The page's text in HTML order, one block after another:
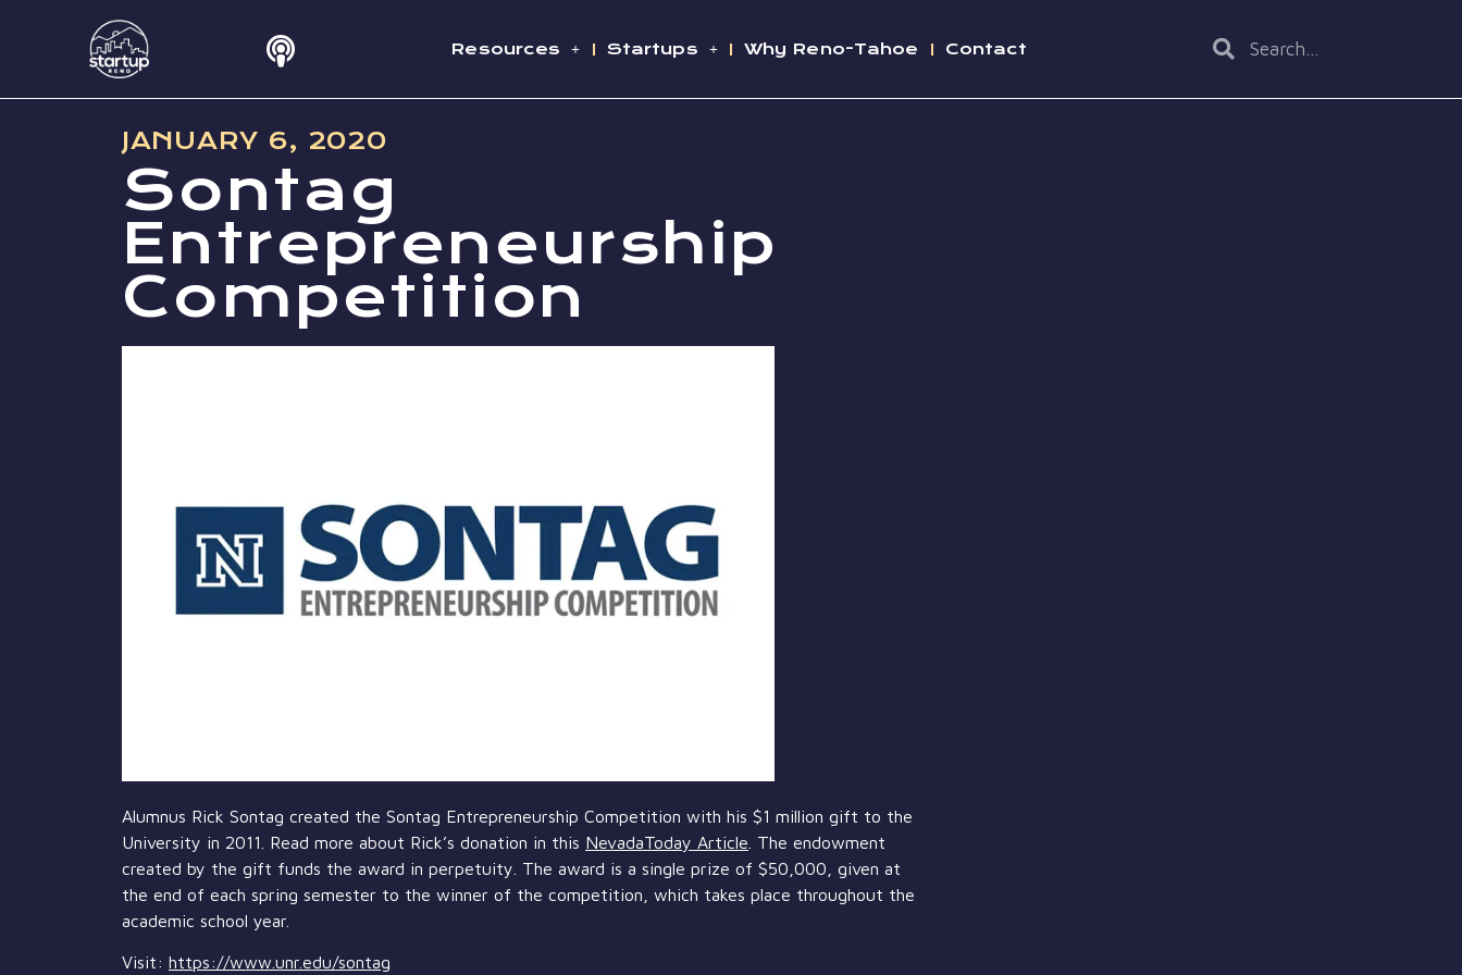
Resources Startups Why Reno-Tahoe Contact
JANUARY 6, 2020
Sontag
Entrepreneurship
Competition
Alumnus Rick Sontag created the Sontag Entrepreneurship Competition with his $1 million gift to the
University in 2011. Read more about Rick’s donation in this NevadaToday Article . The endowment
created by the gift funds the award in perpetuity. The award is a single prize of $50,000, given at
the end of each spring semester to the winner of the competition, which takes place throughout the
academic school year.
Visit: https://www.unr.edu/sontag